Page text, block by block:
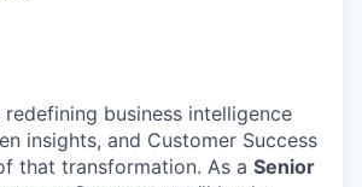
business intelligence
insights, and Customer Success
that transformation. As a Senior